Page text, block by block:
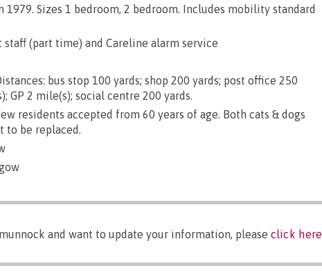
1979. Sizes 1 bedroom, 2 bedroom. Includes mobility standard
(part time) and Careline alarm service
bus stop 100 yards; shop 200 yards; post office 250
GP 2 mile(s); social centre 200 yards.
residents accepted from 60 years of age. Both cats & dogs
to be replaced.
and want to update your information, please click here